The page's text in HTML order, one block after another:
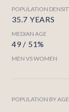
POPULATION
35.7 YEARS
MEDIAN AGE
49 / 51%
MEN VS WOMEN
POPULATION BY